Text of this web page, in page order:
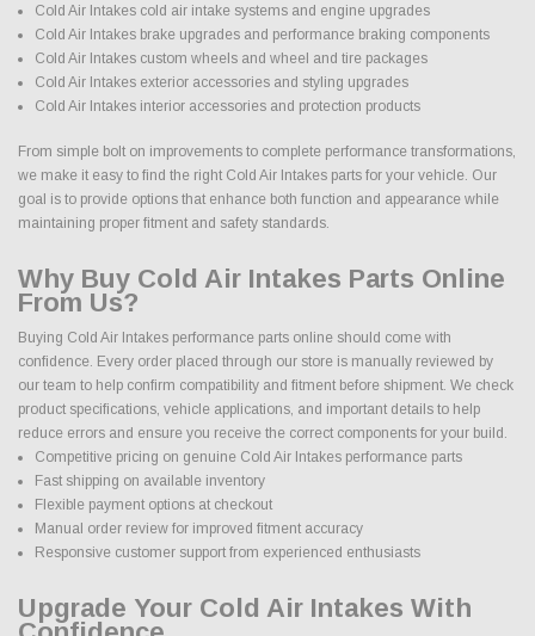
Cold Air Intakes cold air intake systems and engine upgrades
Cold Air Intakes brake upgrades and performance braking components
Cold Air Intakes custom wheels and wheel and tire packages
Cold Air Intakes exterior accessories and styling upgrades
Cold Air Intakes interior accessories and protection products
From simple bolt on improvements to complete performance transformations,
we make it easy to find the right Cold Air Intakes parts for your vehicle. Our
goal is to provide options that enhance both function and appearance while
maintaining proper fitment and safety standards.
Why Buy Cold Air Intakes Parts Online
From Us?
Buying Cold Air Intakes performance parts online should come with
confidence. Every order placed through our store is manually reviewed by
our team to help confirm compatibility and fitment before shipment. We check
product specifications, vehicle applications, and important details to help
reduce errors and ensure you receive the correct components for your build.
Competitive pricing on genuine Cold Air Intakes performance parts
Fast shipping on available inventory
Flexible payment options at checkout
Manual order review for improved fitment accuracy
Responsive customer support from experienced enthusiasts
Upgrade Your Cold Air Intakes With